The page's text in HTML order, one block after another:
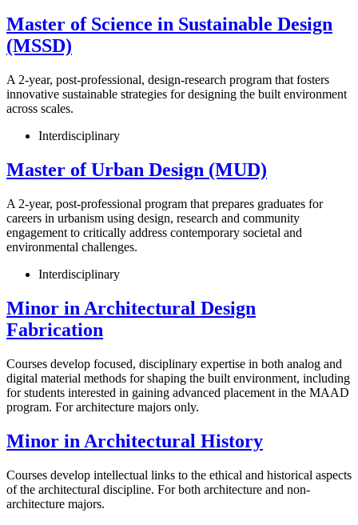
Master of Science in Sustainable Design
(MSSD)
A 2-year, post-professional, design-research program that fosters
innovative sustainable strategies for designing the built environment
across scales.
Interdisciplinary
Master of Urban Design (MUD)
A 2-year, post-professional program that prepares graduates for
careers in urbanism using design, research and community
engagement to critically address contemporary societal and
environmental challenges.
Interdisciplinary
Minor in Architectural Design
Fabrication
Courses develop focused, disciplinary expertise in both analog and
digital material methods for shaping the built environment, including
for students interested in gaining advanced placement in the MAAD
program. For architecture majors only.
Minor in Architectural History
Courses develop intellectual links to the ethical and historical aspects
of the architectural discipline. For both architecture and non-
architecture majors.